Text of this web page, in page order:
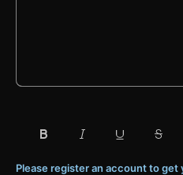
Please register an account to